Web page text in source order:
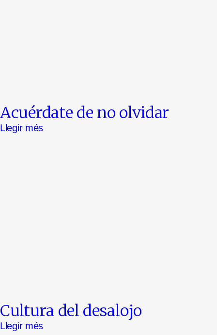
Acuérdate de no olvidar
Llegir més
Cultura del desalojo
Llegir més